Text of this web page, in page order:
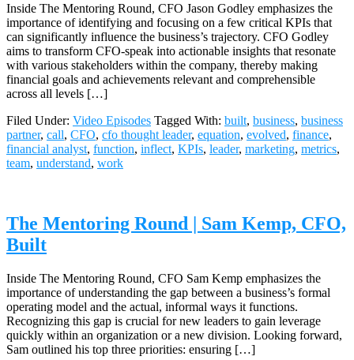
Inside The Mentoring Round, CFO Jason Godley emphasizes the
importance of identifying and focusing on a few critical KPIs that
can significantly influence the business’s trajectory. CFO Godley
aims to transform CFO-speak into actionable insights that resonate
with various stakeholders within the company, thereby making
financial goals and achievements relevant and comprehensible
across all levels […]
Filed Under: Video Episodes Tagged With: built, business, business
partner, call, CFO, cfo thought leader, equation, evolved, finance,
financial analyst, function, inflect, KPIs, leader, marketing, metrics,
team, understand, work
The Mentoring Round | Sam Kemp, CFO,
Built
Inside The Mentoring Round, CFO Sam Kemp emphasizes the
importance of understanding the gap between a business’s formal
operating model and the actual, informal ways it functions.
Recognizing this gap is crucial for new leaders to gain leverage
quickly within an organization or a new division. Looking forward,
Sam outlined his top three priorities: ensuring […]